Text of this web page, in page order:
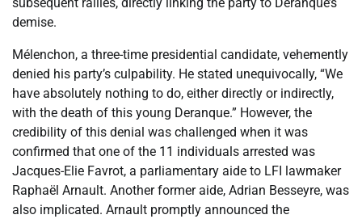
demise.
Mélenchon, a three-time presidential candidate, vehemently
denied his party’s culpability. He stated unequivocally, “We
have absolutely nothing to do, either directly or indirectly,
with the death of this young Deranque.” However, the
credibility of this denial was challenged when it was
confirmed that one of the 11 individuals arrested was
Jacques-Elie Favrot, a parliamentary aide to LFI lawmaker
Raphaël Arnault. Another former aide, Adrian Besseyre, was
also implicated. Arnault promptly announced the